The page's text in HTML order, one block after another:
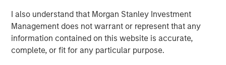
I also understand that Morgan Stanley Investment
Management does not warrant or represent that any
information contained on this website is accurate,
complete, or fit for any particular purpose.
the MSCI World Quality Index or ETFs that track similar
metrics. These portfolios typically include large, well-
established companies with robust balance sheets and
consistent profitability.